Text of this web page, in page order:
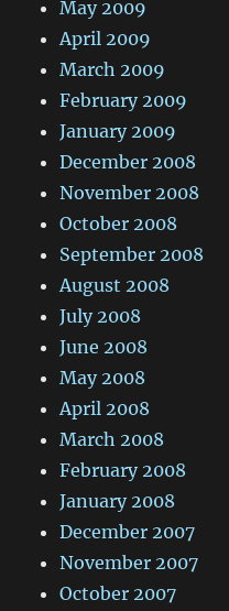
May 2009
April 2009
March 2009
February 2009
January 2009
December 2008
November 2008
October 2008
September 2008
August 2008
July 2008
June 2008
May 2008
April 2008
March 2008
February 2008
January 2008
December 2007
November 2007
October 2007